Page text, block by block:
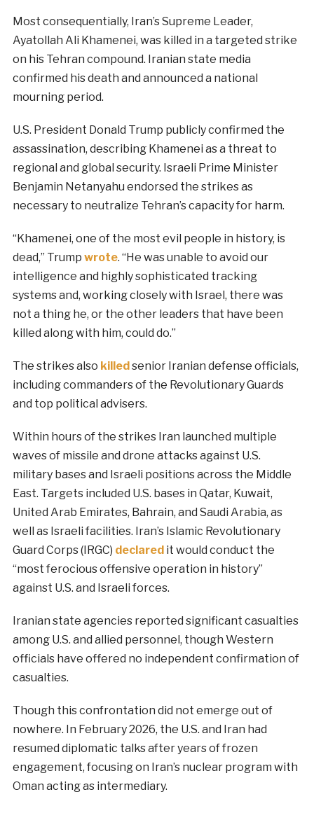
Most consequentially, Iran’s Supreme Leader,
Ayatollah Ali Khamenei, was killed in a targeted strike
on his Tehran compound. Iranian state media
confirmed his death and announced a national
mourning period.
U.S. President Donald Trump publicly confirmed the
assassination, describing Khamenei as a threat to
regional and global security. Israeli Prime Minister
Benjamin Netanyahu endorsed the strikes as
necessary to neutralize Tehran’s capacity for harm.
“Khamenei, one of the most evil people in history, is
dead,” Trump wrote. “He was unable to avoid our
intelligence and highly sophisticated tracking
systems and, working closely with Israel, there was
not a thing he, or the other leaders that have been
killed along with him, could do.”
The strikes also killed senior Iranian defense officials,
including commanders of the Revolutionary Guards
and top political advisers.
Within hours of the strikes Iran launched multiple
waves of missile and drone attacks against U.S.
military bases and Israeli positions across the Middle
East. Targets included U.S. bases in Qatar, Kuwait,
United Arab Emirates, Bahrain, and Saudi Arabia, as
well as Israeli facilities. Iran’s Islamic Revolutionary
Guard Corps (IRGC) declared it would conduct the
“most ferocious offensive operation in history”
against U.S. and Israeli forces.
Iranian state agencies reported significant casualties
among U.S. and allied personnel, though Western
officials have offered no independent confirmation of
casualties.
Though this confrontation did not emerge out of
nowhere. In February 2026, the U.S. and Iran had
resumed diplomatic talks after years of frozen
engagement, focusing on Iran’s nuclear program with
Oman acting as intermediary.